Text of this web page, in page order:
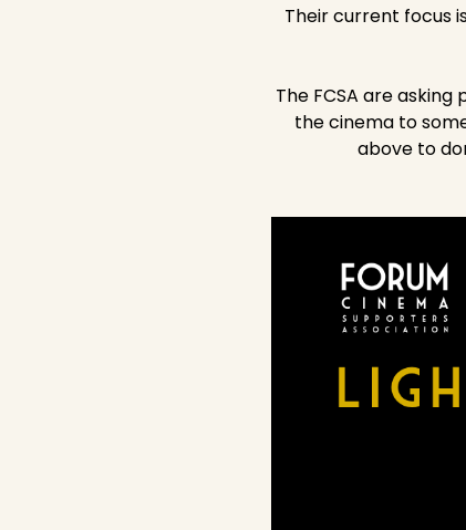
Their current focus
The FCSA are
the cinema to
above to